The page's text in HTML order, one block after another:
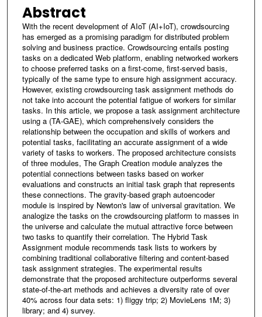
Abstract
With the recent development of AIoT (AI+IoT), crowdsourcing
has emerged as a promising paradigm for distributed problem
solving and business practice. Crowdsourcing entails posting
tasks on a dedicated Web platform, enabling networked workers
to choose preferred tasks on a first-come, first-served basis,
typically of the same type to ensure high assignment accuracy.
However, existing crowdsourcing task assignment methods do
not take into account the potential fatigue of workers for similar
tasks. In this article, we propose a task assignment architecture
using a (TA-GAE), which comprehensively considers the
relationship between the occupation and skills of workers and
potential tasks, facilitating an accurate assignment of a wide
variety of tasks to workers. The proposed architecture consists
of three modules, The Graph Creation module analyzes the
potential connections between tasks based on worker
evaluations and constructs an initial task graph that represents
these connections. The gravity-based graph autoencoder
module is inspired by Newton's law of universal gravitation. We
analogize the tasks on the crowdsourcing platform to masses in
the universe and calculate the mutual attractive force between
two tasks to quantify their correlation. The Hybrid Task
Assignment module recommends task lists to workers by
combining traditional collaborative filtering and content-based
task assignment strategies. The experimental results
demonstrate that the proposed architecture outperforms several
state-of-the-art methods and achieves a diversity rate of over
40% across four data sets: 1) fliggy trip; 2) MovieLens 1M; 3)
library; and 4) survey.